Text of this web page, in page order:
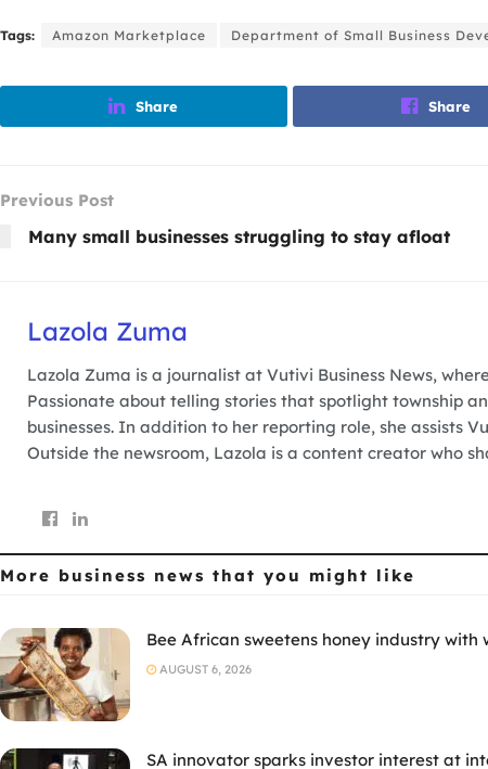
Tags: Amazon Marketplace Department of Small Business
Share Share
Previous Post
Many small businesses struggling to stay afloat
Lazola Zuma
Lazola Zuma is a journalist at Vutivi Business News,
Passionate about telling stories that spotlight township
businesses. In addition to her reporting role, she assists
Outside the newsroom, Lazola is a content creator who
More business news that you might like
Bee African sweetens honey industry with
AUGUST 6, 2026
SA innovator sparks investor interest at